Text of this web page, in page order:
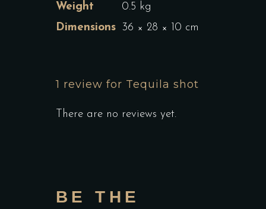
Weight
0.5 kg
Dimensions 36 × 28 × 10 cm
1 review for Tequila shot
There are no reviews yet.
BE THE